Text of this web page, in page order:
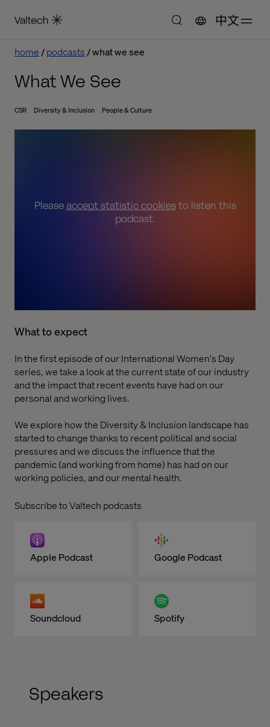
中文
home podcasts what we see
What We See
CSR Diversity & Inclusion People & Culture
Pleaseaccept statistic cookiesto listen this
podcast.
What to expect
In the first episode of our International Women's Day
series, we take a look at the current state of our industry
and the impact that recent events have had on our
personal and working lives.
We explore how the Diversity & Inclusion landscape has
started to change thanks to recent political and social
pressures and we discuss the influence that the
pandemic (and working from home) has had on our
working policies, and our mental health.
Subscribe to Valtech podcasts
Apple Podcast Google Podcast
Soundcloud Spotify
Speakers